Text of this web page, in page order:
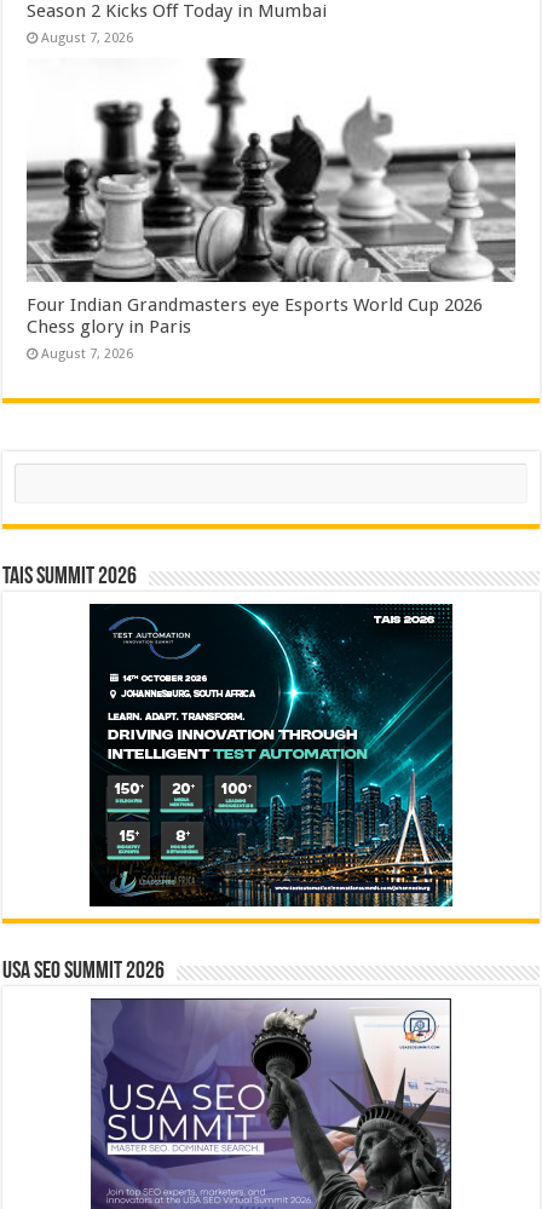
Season 2 Kicks Off Today in Mumbai
August 7, 2026
Four Indian Grandmasters eye Esports World Cup 2026
Chess glory in Paris
August 7, 2026
Search
TAIS Summit 2026
USA SEO SUMMIT 2026